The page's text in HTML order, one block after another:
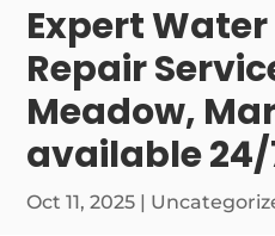
Expert
Repair
Meadow,
available 24/
Oct 11, 2025 |